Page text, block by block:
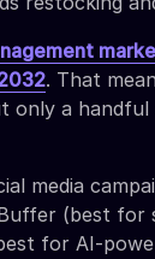
. That
only a
media
(best for
for AI-